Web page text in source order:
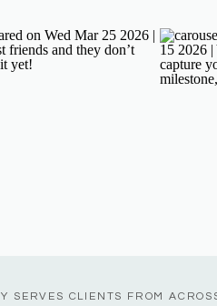
SERVES CLIENTS FROM